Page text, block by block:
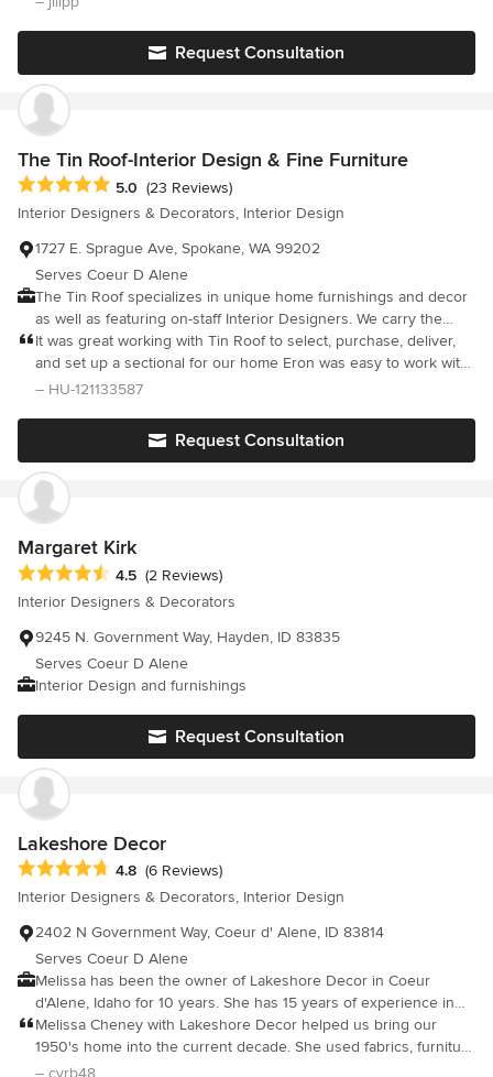
Request Consultation
The Tin Roof-Interior Design & Fine Furniture
Average rating: 5 out of 5 stars
5.0 (23 Reviews)
Interior Designers & Decorators, Interior Design
1727 E. Sprague Ave, Spokane, WA 99202
Serves Coeur D Alene
The Tin Roof specializes in unique home furnishings and decor
as well as featuring on-staff Interior Designers. We carry the
industries best lines including Bassett, Bernhardt, LEE, Four
Hands, Flexsteel and more. Our two stores—The Tin Roof and
Bide & Burgeon—offer everything you'll need to furnish your
traditional to modern. Bide & Burgeon features trendy furniture
and decor at accessible prices.
It was great working with Tin Roof to select, purchase, deliver,
and set up a sectional for our home Eron was easy to work with
and very helpful
– HU-121133587
Request Consultation
Margaret Kirk
Average rating: 4.5 out of 5 stars
4.5 (2 Reviews)
Interior Designers & Decorators
9245 N. Government Way, Hayden, ID 83835
Serves Coeur D Alene
Interior Design and furnishings
Request Consultation
Lakeshore Decor
Average rating: 4.8 out of 5 stars
4.8 (6 Reviews)
Interior Designers & Decorators, Interior Design
2402 N Government Way, Coeur d' Alene, ID 83814
Serves Coeur D Alene
Melissa has been the owner of Lakeshore Decor in Coeur
d'Alene, Idaho for 10 years. She has 15 years of experience in
interiors and studied under Coryne Lovick, Los Angeles. Melissa
loves collaborating with and receiving input from clients,
however many clients are confident in her work and just give
Melissa Cheney with Lakeshore Decor helped us bring our
1950's home into the current decade. She used fabrics, furniture
and accessories to give our home a timeless mid-century
– cyrb48